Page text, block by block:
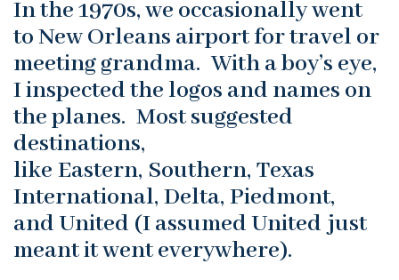
In the 1970s, we occasionally went
to New Orleans airport for travel or
meeting grandma. With a boy’s eye,
I inspected the logos and names on
the planes. Most suggested
destinations,
like Eastern, Southern, Texas
International, Delta, Piedmont,
and United (I assumed United just
meant it went everywhere).